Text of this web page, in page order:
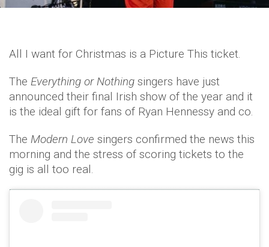
All I want for Christmas is a Picture This ticket.
The Everything or Nothing singers have just
announced their final Irish show of the year and it
is the ideal gift for fans of Ryan Hennessy and co.
The Modern Love singers confirmed the news this
morning and the stress of scoring tickets to the
gig is all too real.